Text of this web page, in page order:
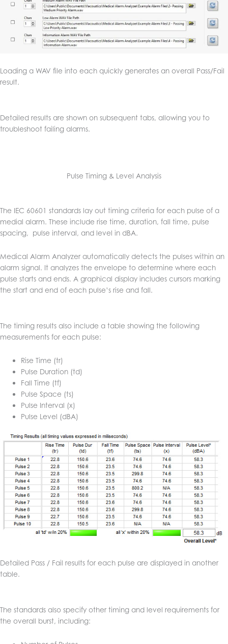
Loading a WAV file into each quickly generates an overall Pass/Fail
result.
Detailed results are shown on subsequent tabs, allowing you to
troubleshoot failing alarms.
Pulse Timing & Level Analysis
The IEC 60601 standards lay out timing criteria for each pulse of a
medial alarm. These include rise time, duration, fall time, pulse
spacing, pulse interval, and level in dBA.
Medical Alarm Analyzer automatically detects the pulses within an
alarm signal. It analyzes the envelope to determine where each
pulse starts and ends. A graphical display includes cursors marking
the start and end of each pulse’s rise and fall.
The timing results also include a table showing the following
measurements for each pulse:
Rise Time (tr)
Pulse Duration (td)
Fall Time (tf)
Pulse Space (ts)
Pulse Interval (x)
Pulse Level (dBA)
Detailed Pass / Fail results for each pulse are displayed in another
table.
The standards also specify other timing and level requirements for
the overall burst, including: